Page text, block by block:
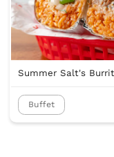
Summer Salt's
Buffet